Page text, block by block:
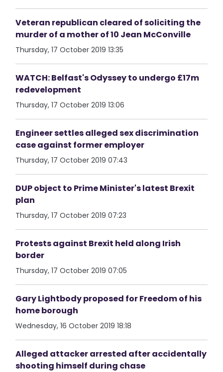
Veteran republican cleared of soliciting the
murder of a mother of 10 Jean McConville
Thursday, 17 October 2019 13:35
WATCH: Belfast's Odyssey to undergo £17m
redevelopment
Thursday, 17 October 2019 13:06
Engineer settles alleged sex discrimination
case against former employer
Thursday, 17 October 2019 07:43
DUP object to Prime Minister's latest Brexit
plan
Thursday, 17 October 2019 07:23
Protests against Brexit held along Irish
border
Thursday, 17 October 2019 07:05
Gary Lightbody proposed for Freedom of his
home borough
Wednesday, 16 October 2019 18:18
Alleged attacker arrested after accidentally
shooting himself during chase